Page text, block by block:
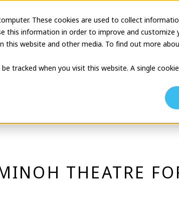
These cookies are used to collect
this information in order to improve and customize
website and other media. To find out more
tracked when you visit this website. A single
Latest Information Business
THEATRE